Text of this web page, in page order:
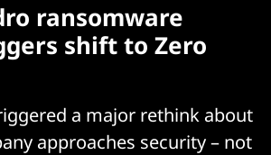
ransomware
shift to Zero
a major rethink about
approaches security – not